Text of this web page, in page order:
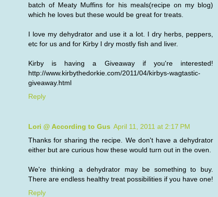
batch of Meaty Muffins for his meals(recipe on my blog)
which he loves but these would be great for treats.
I love my dehydrator and use it a lot. I dry herbs, peppers,
etc for us and for Kirby I dry mostly fish and liver.
Kirby is having a Giveaway if you're interested!
http://www.kirbythedorkie.com/2011/04/kirbys-wagtastic-
giveaway.html
Reply
Lori @ According to Gus April 11, 2011 at 2:17 PM
Thanks for sharing the recipe. We don't have a dehydrator
either but are curious how these would turn out in the oven.
We're thinking a dehydrator may be something to buy.
There are endless healthy treat possibilities if you have one!
Reply